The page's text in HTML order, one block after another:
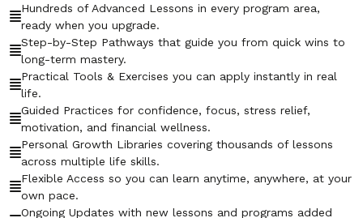
Section - 8: Section 8 – How to Get
Motivated When You Don’t Feel Like It
01:04:39
Section - 9: Section 9 – Staying Focused in
a World Full of Distractions
01:02:45
Section - 10: Section 10 – Managing Money
Without Stress
01:05:26
Hundreds of Advanced Lessons in every program area,
ready when you upgrade.
Step-by-Step Pathways that guide you from quick wins to
long-term mastery.
Practical Tools & Exercises you can apply instantly in real
life.
Guided Practices for confidence, focus, stress relief,
motivation, and financial wellness.
Personal Growth Libraries covering thousands of lessons
across multiple life skills.
Flexible Access so you can learn anytime, anywhere, at your
own pace.
Ongoing Updates with new lessons and programs added